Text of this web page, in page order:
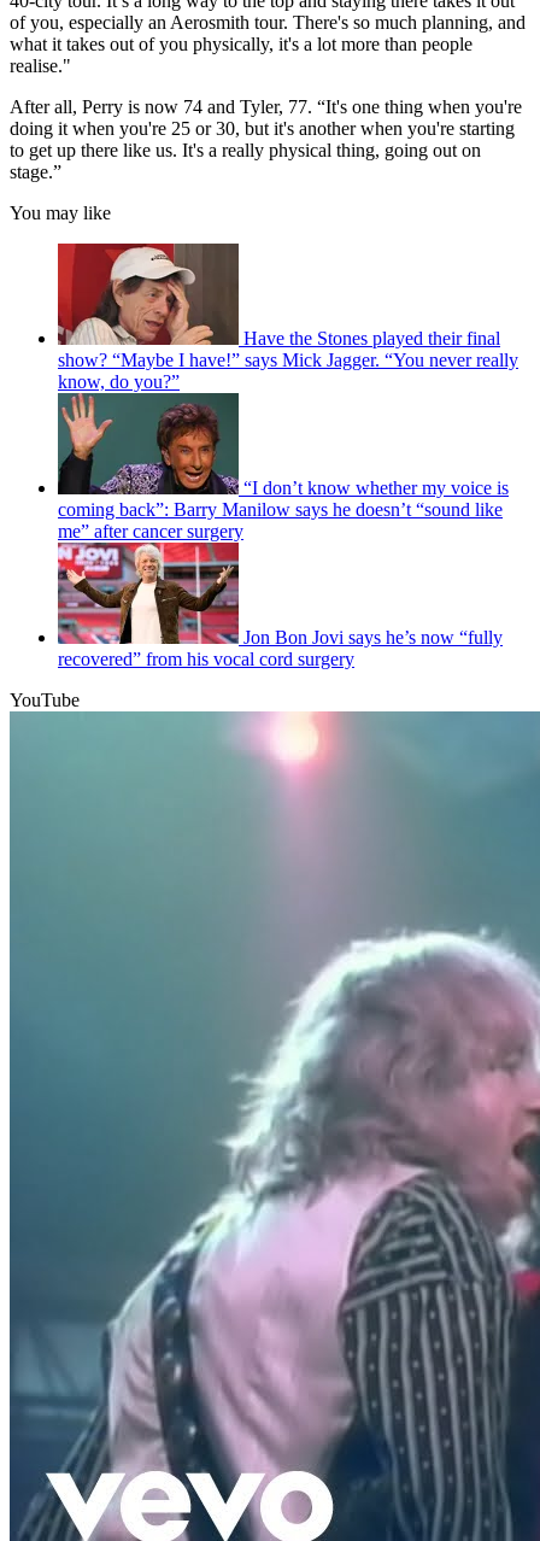
of you, especially an Aerosmith tour. There's so much planning, and
what it takes out of you physically, it's a lot more than people
realise."
After all, Perry is now 74 and Tyler, 77. “It's one thing when you're
doing it when you're 25 or 30, but it's another when you're starting
to get up there like us. It's a really physical thing, going out on
stage.”
You may like
Have the Stones played their final
show? “Maybe I have!” says Mick Jagger. “You never really
know, do you?”
“I don’t know whether my voice is
coming back”: Barry Manilow says he doesn’t “sound like
me” after cancer surgery
Jon Bon Jovi says he’s now “fully
recovered” from his vocal cord surgery
YouTube